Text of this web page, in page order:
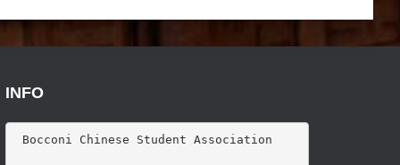
INFO
Bocconi Chinese Student Association